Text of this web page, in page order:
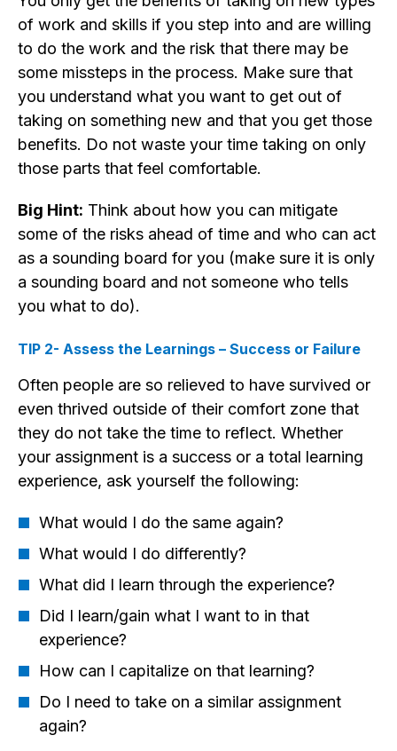
of work and skills if you step into and are willing
to do the work and the risk that there may be
some missteps in the process. Make sure that
you understand what you want to get out of
taking on something new and that you get those
benefits. Do not waste your time taking on only
those parts that feel comfortable.
Big Hint: Think about how you can mitigate
some of the risks ahead of time and who can act
as a sounding board for you (make sure it is only
a sounding board and not someone who tells
you what to do).
TIP 2- Assess the Learnings – Success or Failure
Often people are so relieved to have survived or
even thrived outside of their comfort zone that
they do not take the time to reflect. Whether
your assignment is a success or a total learning
experience, ask yourself the following:
What would I do the same again?
What would I do differently?
What did I learn through the experience?
Did I learn/gain what I want to in that
experience?
How can I capitalize on that learning?
Do I need to take on a similar assignment
again?